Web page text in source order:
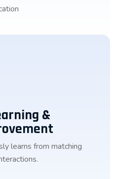
&
learns from matching